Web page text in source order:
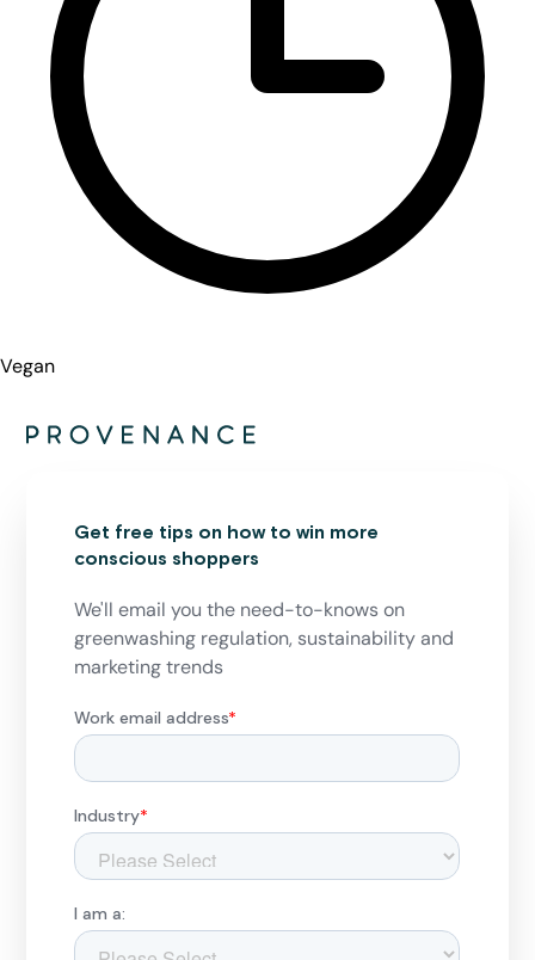
Vegan
Get free tips on how to win more
conscious shoppers
We'll email you the need-to-knows on
greenwashing regulation, sustainability and
marketing trends